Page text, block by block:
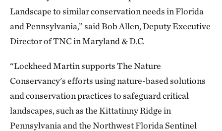
Landscape to similar conservation needs in Florida
and Pennsylvania,” said Bob Allen, Deputy Executive
Director of TNC in Maryland & D.C.
“Lockheed Martin supports The Nature
Conservancy's efforts using nature-based solutions
and conservation practices to safeguard critical
landscapes, such as the Kittatinny Ridge in
Pennsylvania and the Northwest Florida Sentinel